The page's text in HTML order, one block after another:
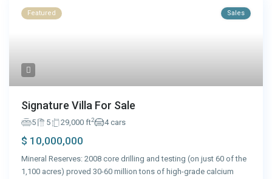
Featured Sales
Signature Villa For Sale
5 5 29,000 ft2 4 cars
$ 10,000,000
Mineral Reserves: 2008 core drilling and testing (on just 60 of the
1,100 acres) proved 30-60 million tons of high-grade calcium